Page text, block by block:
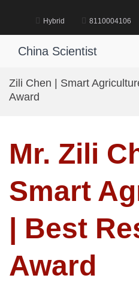
Hybrid 8110004106
China Scientist
Zili Chen | Smart
Award
Mr. Zili
Smart
| Best
Award